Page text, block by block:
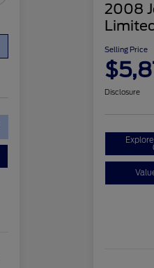
2008
Selling Price
Disclosure